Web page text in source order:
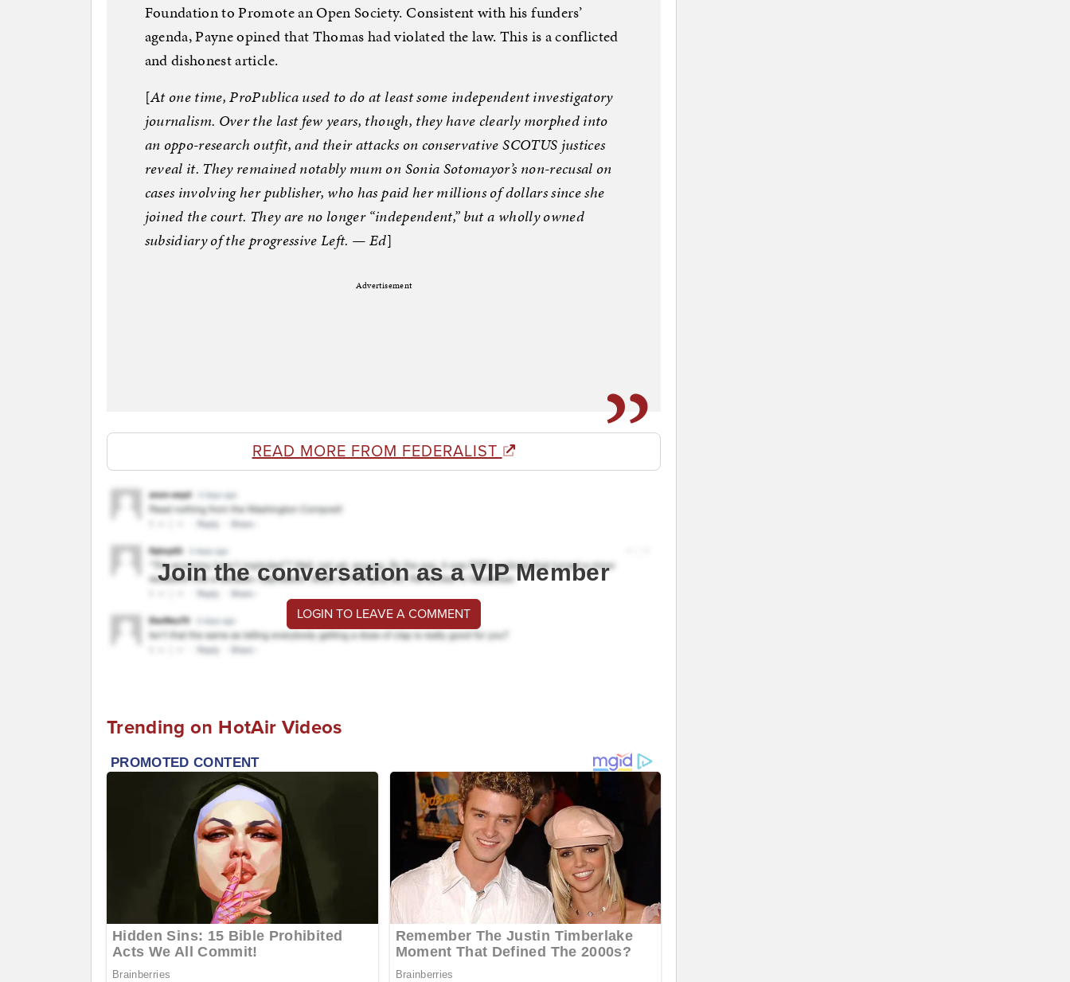
Foundation to Promote an Open Society. Consistent with his funders’
agenda, Payne opined that Thomas had violated the law. This is a conflicted
and dishonest article.
[At one time, ProPublica used to do at least some independent investigatory
journalism. Over the last few years, though, they have clearly morphed into
an oppo-research outfit, and their attacks on conservative SCOTUS justices
reveal it. They remained notably mum on Sonia Sotomayor’s non-recusal on
cases involving her publisher, who has paid her millions of dollars since she
joined the court. They are no longer “independent,” but a wholly owned
subsidiary of the progressive Left. — Ed]
Advertisement
READ MORE FROM FEDERALIST
Join the conversation as a VIP Member
LOGIN TO LEAVE A COMMENT
Trending on HotAir Videos